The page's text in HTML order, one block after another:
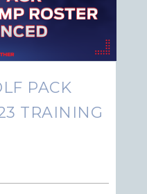
PACK
TRAINING